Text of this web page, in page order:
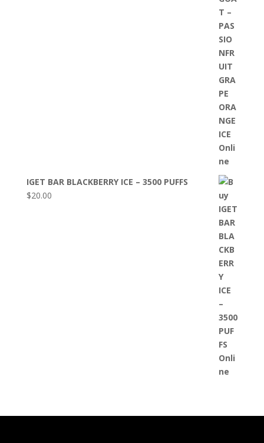
IGET BAR BLACKBERRY ICE – 3500 PUFFS
$20.00